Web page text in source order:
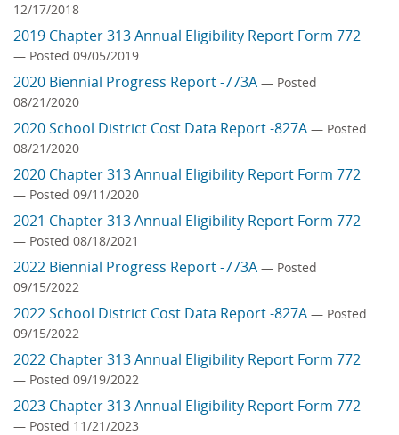
12/17/2018
2019 Chapter 313 Annual Eligibility Report Form 772
— Posted 09/05/2019
2020 Biennial Progress Report -773A — Posted
08/21/2020
2020 School District Cost Data Report -827A — Posted
08/21/2020
2020 Chapter 313 Annual Eligibility Report Form 772
— Posted 09/11/2020
2021 Chapter 313 Annual Eligibility Report Form 772
— Posted 08/18/2021
2022 Biennial Progress Report -773A — Posted
09/15/2022
2022 School District Cost Data Report -827A — Posted
09/15/2022
2022 Chapter 313 Annual Eligibility Report Form 772
— Posted 09/19/2022
2023 Chapter 313 Annual Eligibility Report Form 772
— Posted 11/21/2023